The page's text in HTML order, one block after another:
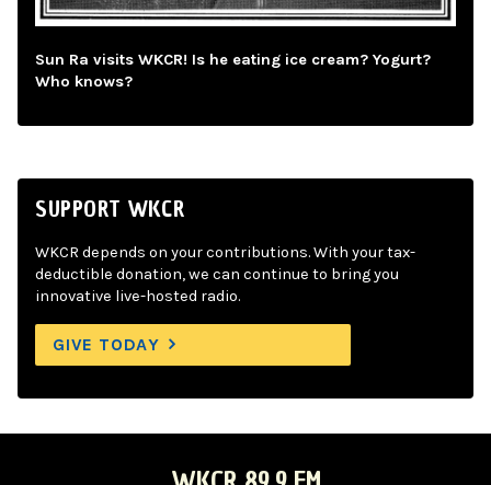
Sun Ra visits WKCR! Is he eating ice cream? Yogurt?
Who knows?
SUPPORT WKCR
WKCR depends on your contributions. With your tax-
deductible donation, we can continue to bring you
innovative live-hosted radio.
GIVE TODAY